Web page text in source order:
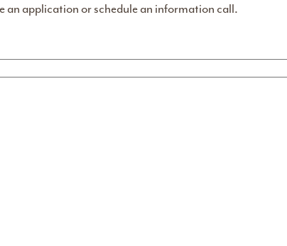
an application or schedule an information call.